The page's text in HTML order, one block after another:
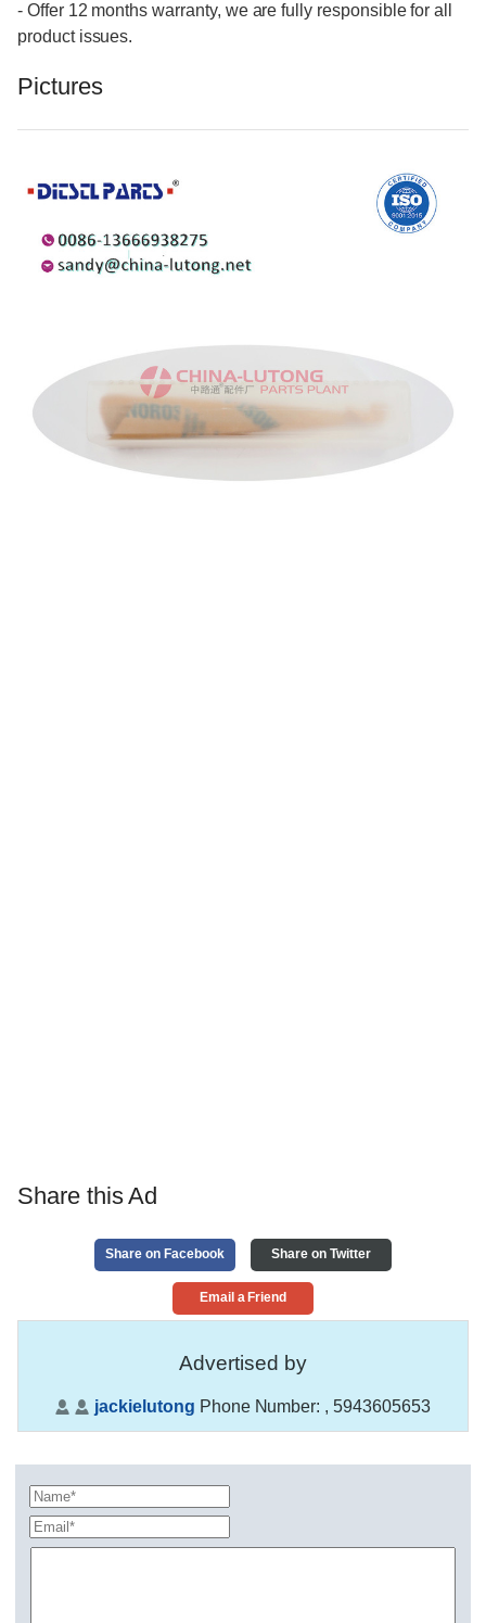
- Offer 12 months warranty, we are fully responsible for all
product issues.
Pictures
Share this Ad
Share on Facebook Share on Twitter
Email a Friend
Advertised by
jackielutong Phone Number: , 5943605653